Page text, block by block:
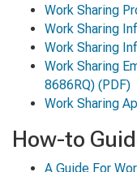
Work Sharing
Work Sharing
Work Sharing
Work Sharing
8686RQ) (PDF)
Work Sharing
How-to
A Guide For